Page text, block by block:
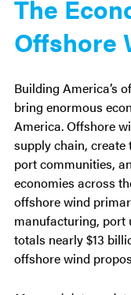
The
Offshore
Building America’s
bring enormous
America. Offshore
supply chain,
port communities,
economies across
offshore wind
manufacturing, port
totals nearly $13
offshore wind